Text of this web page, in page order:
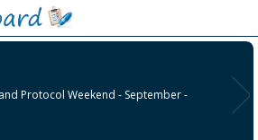
Protocol Weekend - September -